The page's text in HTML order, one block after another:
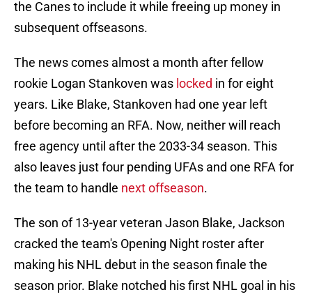
the Canes to include it while freeing up money in
subsequent offseasons.
The news comes almost a month after fellow
rookie Logan Stankoven was locked in for eight
years. Like Blake, Stankoven had one year left
before becoming an RFA. Now, neither will reach
free agency until after the 2033-34 season. This
also leaves just four pending UFAs and one RFA for
the team to handle next offseason.
The son of 13-year veteran Jason Blake, Jackson
cracked the team's Opening Night roster after
making his NHL debut in the season finale the
season prior. Blake notched his first NHL goal in his